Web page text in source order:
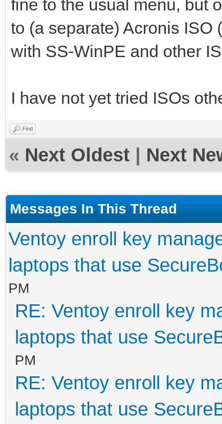
fine to the usual menu, but
to (a separate) Acronis
with SS-WinPE and other
I have not yet tried ISOs
Find
« Next Oldest Next
Messages In This Thread
Ventoy enroll key
laptops that use
PM
RE: Ventoy enroll key
laptops that use
PM
RE: Ventoy enroll key
laptops that use